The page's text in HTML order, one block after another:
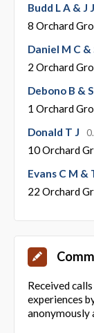
Budd L A & J J
8 Orchard
Daniel M C &
2 Orchard
Debono B & S
1 Orchard
Donald T J
10 Orchard
Evans C M &
22 Orchard
Received
experiences
anonymously